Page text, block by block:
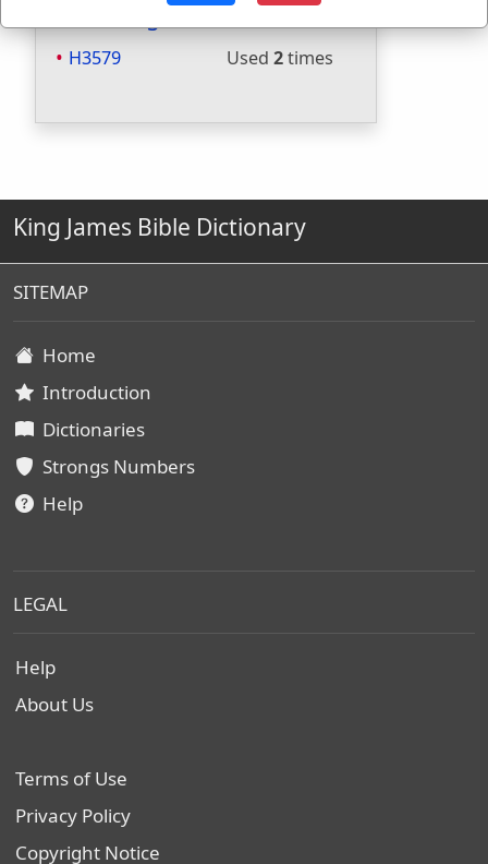
H3579 Used 2times
King James Bible Dictionary
SITEMAP
Home
Introduction
Dictionaries
Strongs Numbers
Help
LEGAL
Help
About Us
Terms of Use
Privacy Policy
Copyright Notice